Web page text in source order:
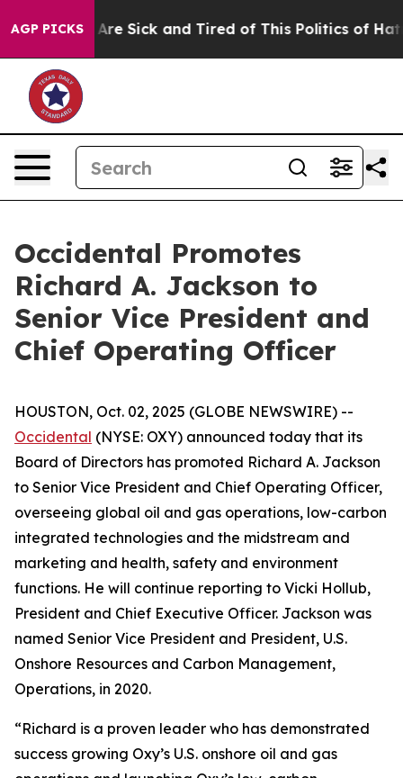
AGP PICKSAre Sick and Tired of This Politics of
Occidental Promotes
Richard A. Jackson to
Senior Vice President and
Chief Operating Officer
HOUSTON, Oct. 02, 2025 (GLOBE NEWSWIRE) --
Occidental (NYSE: OXY) announced today that its
Board of Directors has promoted Richard A. Jackson
to Senior Vice President and Chief Operating Officer,
overseeing global oil and gas operations, low-carbon
integrated technologies and the midstream and
marketing and health, safety and environment
functions. He will continue reporting to Vicki Hollub,
President and Chief Executive Officer. Jackson was
named Senior Vice President and President, U.S.
Onshore Resources and Carbon Management,
Operations, in 2020.
“Richard is a proven leader who has demonstrated
success growing Oxy’s U.S. onshore oil and gas